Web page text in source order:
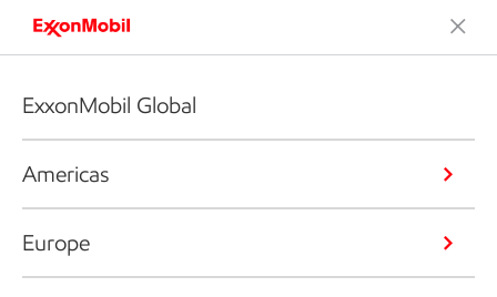
ExxonMobil Global
Americas
Europe